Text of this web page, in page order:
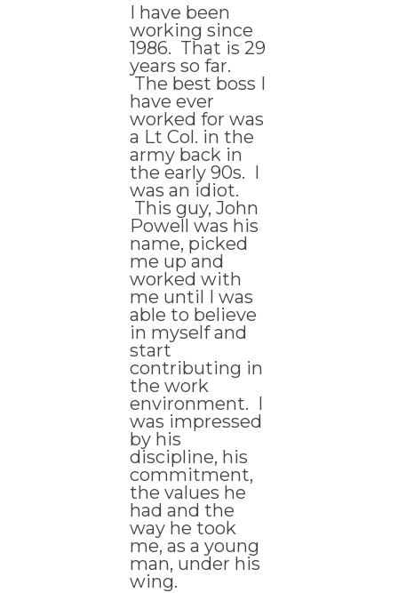
I have been
working since
1986. That is 29
years so far.
The best boss I
have ever
worked for was
a Lt Col. in the
army back in
the early 90s. I
was an idiot.
This guy, John
Powell was his
name, picked
me up and
worked with
me until I was
able to believe
in myself and
start
contributing in
the work
environment. I
was impressed
by his
discipline, his
commitment,
the values he
had and the
way he took
me, as a young
man, under his
wing.